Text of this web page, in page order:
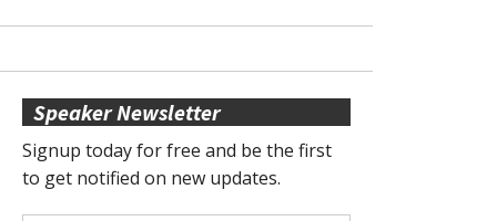
Speaker Newsletter